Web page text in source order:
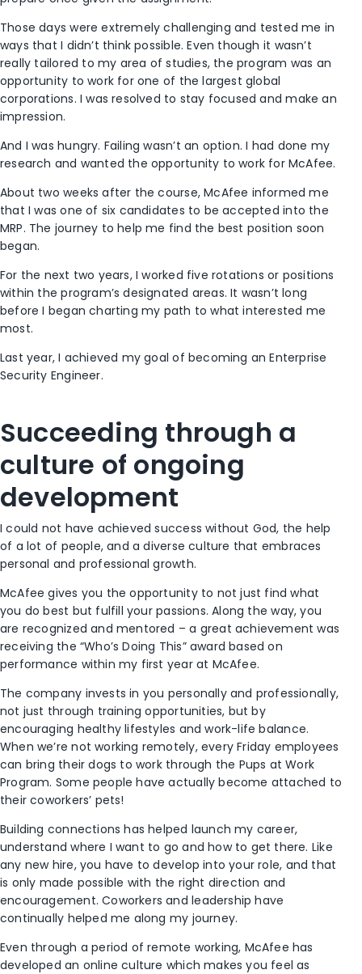
Those days were extremely challenging and tested me in
ways that I didn’t think possible. Even though it wasn’t
really tailored to my area of studies, the program was an
opportunity to work for one of the largest global
corporations. I was resolved to stay focused and make an
impression.
And I was hungry. Failing wasn’t an option. I had done my
research and wanted the opportunity to work for McAfee.
About two weeks after the course, McAfee informed me
that I was one of six candidates to be accepted into the
MRP. The journey to help me find the best position soon
began.
For the next two years, I worked five rotations or positions
within the program’s designated areas. It wasn’t long
before I began charting my path to what interested me
most.
Last year, I achieved my goal of becoming an Enterprise
Security Engineer.
Succeeding through a
culture of ongoing
development
I could not have achieved success without God, the help
of a lot of people, and a diverse culture that embraces
personal and professional growth.
McAfee gives you the opportunity to not just find what
you do best but fulfill your passions. Along the way, you
are recognized and mentored – a great achievement was
receiving the “Who’s Doing This” award based on
performance within my first year at McAfee.
The company invests in you personally and professionally,
not just through training opportunities, but by
encouraging healthy lifestyles and work-life balance.
When we’re not working remotely, every Friday employees
can bring their dogs to work through the Pups at Work
Program. Some people have actually become attached to
their coworkers’ pets!
Building connections has helped launch my career,
understand where I want to go and how to get there. Like
any new hire, you have to develop into your role, and that
is only made possible with the right direction and
encouragement. Coworkers and leadership have
continually helped me along my journey.
Even through a period of remote working, McAfee has
developed an online culture which makes you feel as